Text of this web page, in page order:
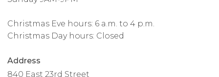
Christmas Eve hours: 6 a.m. to 4 p.m.
Christmas Day hours: Closed
Address
840 East 23rd Street